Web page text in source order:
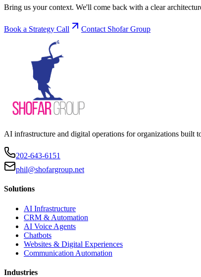
Bring us your context. We'll come back with a clear
Book a Strategy Call Contact Shofar Group
AI infrastructure and digital operations for organizations built
202-643-6151
phil@shofargroup.net
Solutions
AI Infrastructure
CRM & Automation
AI Voice Agents
Chatbots
Websites & Digital Experiences
Communication Automation
Industries